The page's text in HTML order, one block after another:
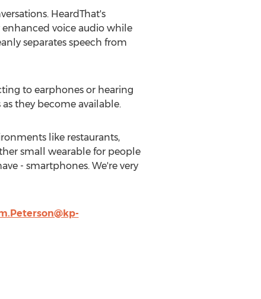
HeardThat's
voice audio while
separates speech from
to earphones or hearing
they become available.
like restaurants,
small wearable for people
- smartphones. We're very